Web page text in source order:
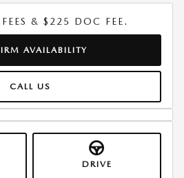
& $225 DOC FEE.
AVAILABILITY
CALL US
DRIVE